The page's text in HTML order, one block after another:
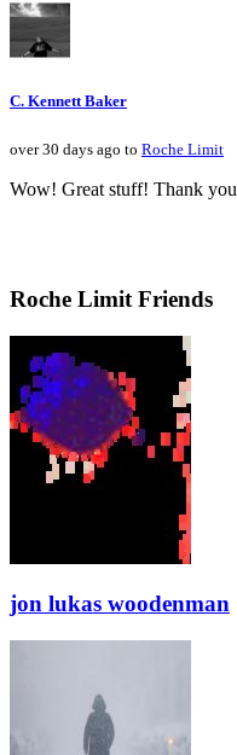
C. Kennett Baker
over 30 days ago to Roche Limit
Wow! Great stuff! Thank
Roche Limit Friends
jon lukas woodenman